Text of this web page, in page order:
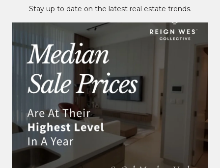
Stay up to date on the latest real estate trends.